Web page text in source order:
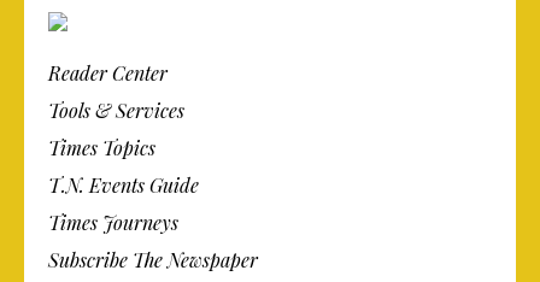
Reader Center
Tools & Services
Times Topics
T.N. Events Guide
Times Journeys
Subscribe The Newspaper